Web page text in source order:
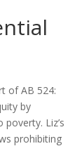
of AB 524:
by
Liz’s
prohibiting